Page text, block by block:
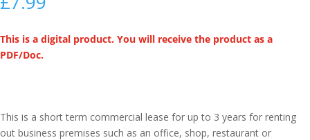
This is a digital product. You will receive the product as a
PDF/Doc.
This is a short term commercial lease for up to 3 years for renting
out business premises such as an office, shop, restaurant or